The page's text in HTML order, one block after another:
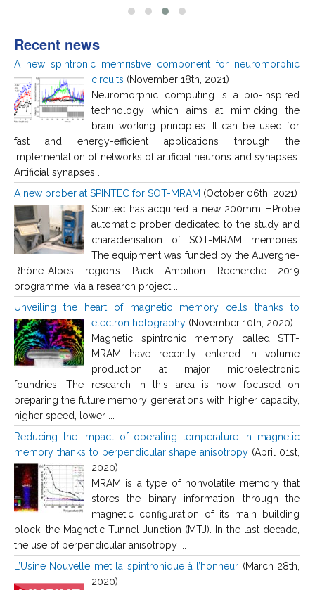
Recent news
A new spintronic memristive component for neuromorphic
circuits (November 18th, 2021)
Neuromorphic computing is a bio-inspired
technology which aims at mimicking the
brain working principles. It can be used for
fast and energy-efficient applications through the
implementation of networks of artificial neurons and synapses.
Artificial synapses ...
A new prober at SPINTEC for SOT-MRAM (October 06th, 2021)
Spintec has acquired a new 200mm HProbe
automatic prober dedicated to the study and
characterisation of SOT-MRAM memories.
The equipment was funded by the Auvergne-
Rhône-Alpes region’s Pack Ambition Recherche 2019
programme, via a research project ...
Unveiling the heart of magnetic memory cells thanks to
electron holography (November 10th, 2020)
Magnetic spintronic memory called STT-
MRAM have recently entered in volume
production at major microelectronic
foundries. The research in this area is now focused on
preparing the future memory generations with higher capacity,
higher speed, lower ...
Reducing the impact of operating temperature in magnetic
memory thanks to perpendicular shape anisotropy (April 01st,
2020)
MRAM is a type of nonvolatile memory that
stores the binary information through the
magnetic configuration of its main building
block: the Magnetic Tunnel Junction (MTJ). In the last decade,
the use of perpendicular anisotropy ...
L’Usine Nouvelle met la spintronique à l’honneur (March 28th,
2020)